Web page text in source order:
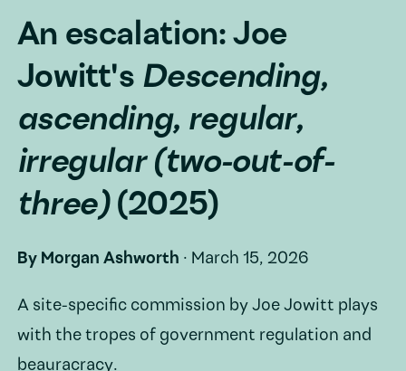
An escalation: Joe
Jowitt's Descending,
ascending, regular,
irregular (two-out-of-
three) (2025)
By Morgan Ashworth · March 15, 2026
A site-specific commission by Joe Jowitt plays
with the tropes of government regulation and
beauracracy.